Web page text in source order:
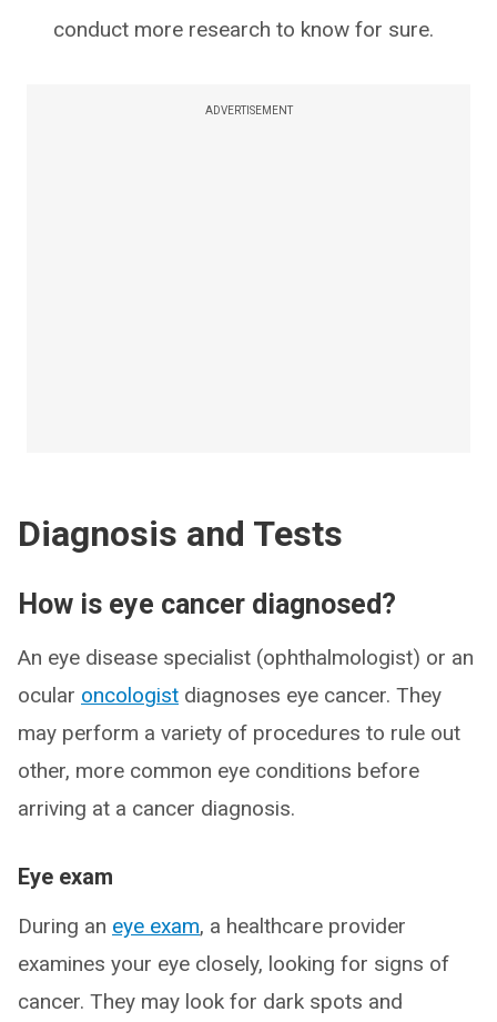
conduct more research to know for sure.
ADVERTISEMENT
Diagnosis and Tests
How is eye cancer diagnosed?
An eye disease specialist (ophthalmologist) or an
ocular oncologist diagnoses eye cancer. They
may perform a variety of procedures to rule out
other, more common eye conditions before
arriving at a cancer diagnosis.
Eye exam
During an eye exam, a healthcare provider
examines your eye closely, looking for signs of
cancer. They may look for dark spots and